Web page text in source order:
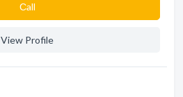
Сall
View Profile